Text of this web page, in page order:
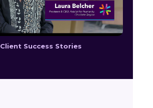
Client Success Stories